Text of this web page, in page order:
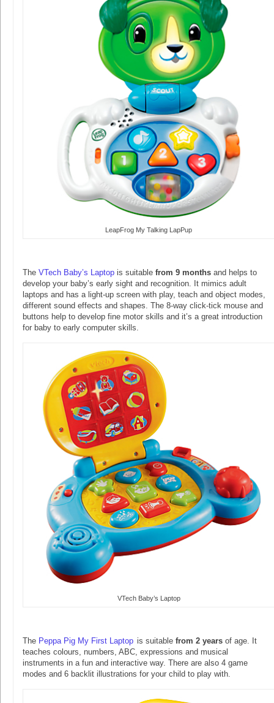
LeapFrog My Talking LapPup
The VTech Baby’s Laptop is suitable from 9 months and helps to
develop your baby’s early sight and recognition. It mimics adult
laptops and has a light-up screen with play, teach and object modes,
different sound effects and shapes. The 8-way click-tick mouse and
buttons help to develop fine motor skills and it’s a great introduction
for baby to early computer skills.
VTech Baby’s Laptop
The Peppa Pig My First Laptop is suitable from 2 years of age. It
teaches colours, numbers, ABC, expressions and musical
instruments in a fun and interactive way. There are also 4 game
modes and 6 backlit illustrations for your child to play with.